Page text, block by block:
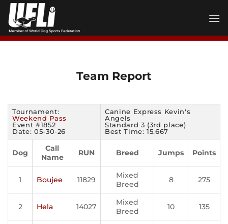
Skip
content
Team Report
Tournament:
Weekend Pass
Event #1852
Date: 05-30-26
Canine Express Kevin's
Angels
Standard 3 (3rd place)
Best Time: 15.667
Dog
Call
Name
RUN Breed Jumps Points
1 Boujee 11829
Mixed
Breed
8 275
2 Hela 14027
Mixed
Breed
10 135